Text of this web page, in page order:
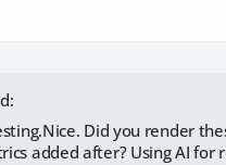
Did you render
added after? Using AI